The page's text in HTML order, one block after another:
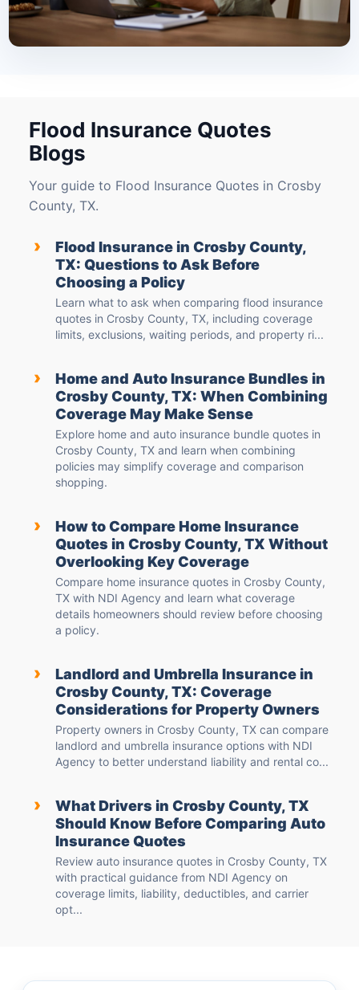
Flood Insurance Quotes
Blogs
Your guide to Flood Insurance Quotes in Crosby
County, TX.
›
Flood Insurance in Crosby County,
TX: Questions to Ask Before
Choosing a Policy
Learn what to ask when comparing flood insurance
quotes in Crosby County, TX, including coverage
limits, exclusions, waiting periods, and property ri...
›
Home and Auto Insurance Bundles in
Crosby County, TX: When Combining
Coverage May Make Sense
Explore home and auto insurance bundle quotes in
Crosby County, TX and learn when combining
policies may simplify coverage and comparison
shopping.
›
How to Compare Home Insurance
Quotes in Crosby County, TX Without
Overlooking Key Coverage
Compare home insurance quotes in Crosby County,
TX with NDI Agency and learn what coverage
details homeowners should review before choosing
a policy.
›
Landlord and Umbrella Insurance in
Crosby County, TX: Coverage
Considerations for Property Owners
Property owners in Crosby County, TX can compare
landlord and umbrella insurance options with NDI
Agency to better understand liability and rental co...
›
What Drivers in Crosby County, TX
Should Know Before Comparing Auto
Insurance Quotes
Review auto insurance quotes in Crosby County, TX
with practical guidance from NDI Agency on
coverage limits, liability, deductibles, and carrier
opt...